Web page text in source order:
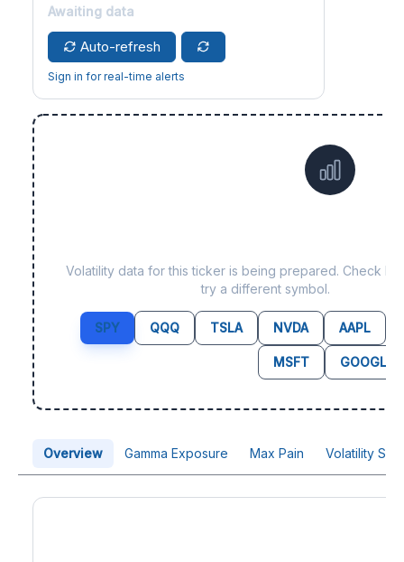
Awaiting data
Auto-refresh
Sign in for real-time alerts
Volatility data for this ticker is being prepared. Check
try a different symbol.
SPY QQQ TSLA NVDA AAPL
MSFT GOOGL
Overview Gamma Exposure Max Pain Volatility